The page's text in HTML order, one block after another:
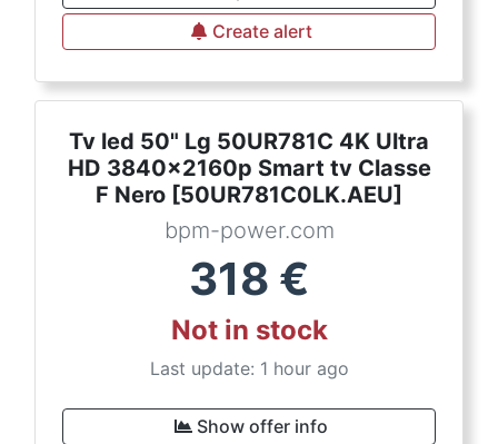
Create alert
Tv led 50" Lg 50UR781C 4K Ultra
HD 3840x2160p Smart tv Classe
F Nero [50UR781C0LK.AEU]
bpm-power.com
318 €
Not in stock
Last update: 1 hour ago
Show offer info